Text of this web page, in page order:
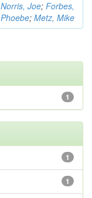
Norris, Joe; Forbes,
Phoebe; Metz, Mike
1
1
1